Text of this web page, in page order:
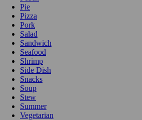
Pie
Pizza
Pork
Salad
Sandwich
Seafood
Shrimp
Side Dish
Snacks
Soup
Stew
Summer
Vegetarian